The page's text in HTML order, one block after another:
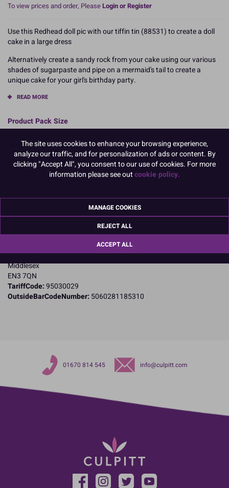
To view prices and order, PleaseLogin or Register
Use this Redhead doll pic with our tiffin tin (88531) to create a doll
cake in a large dress
Alternatively create a sandy rock from your cake using our various
shades of sugarpaste and pipe on a mermaid's tail to create a
unique cake for your girl's birthday party.
READ MORE
Product Pack Size
Product Details
Specifications
Name and Address:
23 Riverwalk Park
Enfield
Middlesex
EN3 7QN
TariffCode:95030029
OutsideBarCodeNumber: 5060281185310
01670 814 545 info@culpitt.com
The site uses cookies to enhance your browsing experience,
analyze our traffic, and for personalization of ads or content. By
clicking "Accept All", you consent to our use of cookies. For more
information please see outcookie policy.
MANAGE COOKIES
REJECT ALL
ACCEPT ALL